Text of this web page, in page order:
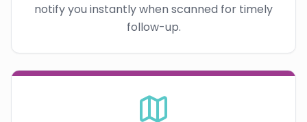
notify you instantly when scanned for timely
follow-up.